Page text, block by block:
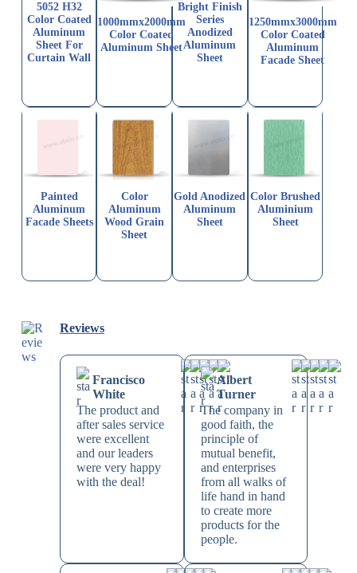
5052 H32
Color Coated
Aluminum
Sheet For
Curtain Wall
1000mmx2000mm
Color Coated
Aluminum Sheet
Bright Finish
Series
Anodized
Aluminum
Sheet
1250mmx3000mm
Color Coated
Aluminum
Facade Sheet
Painted
Aluminum
Facade Sheets
Color
Aluminum
Wood Grain
Sheet
Gold Anodized
Aluminum
Sheet
Color Brushed
Aluminium
Sheet
Reviews
Francisco
White
The product and
after sales service
were excellent
and our leaders
were very happy
with the deal!
Albert
Turner
The company in
good faith, the
principle of
mutual benefit,
and enterprises
from all walks of
life hand in hand
to create more
products for the
people.